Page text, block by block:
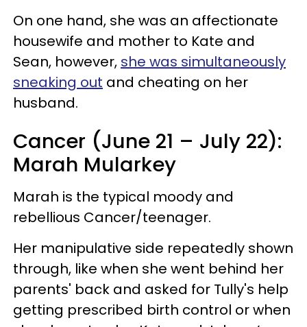
On one hand, she was an affectionate
housewife and mother to Kate and
Sean, however, she was simultaneously
sneaking out and cheating on her
husband.
Cancer (June 21 – July 22):
Marah Mularkey
Marah is the typical moody and
rebellious Cancer/teenager.
Her manipulative side repeatedly shown
through, like when she went behind her
parents' back and asked for Tully's help
getting prescribed birth control or when